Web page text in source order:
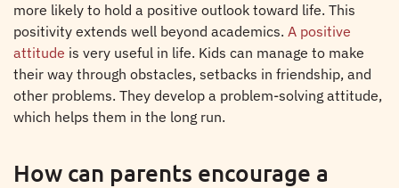
more likely to hold a positive outlook toward life. This
positivity extends well beyond academics. A positive
attitude is very useful in life. Kids can manage to make
their way through obstacles, setbacks in friendship, and
other problems. They develop a problem-solving attitude,
which helps them in the long run.
How can parents encourage a